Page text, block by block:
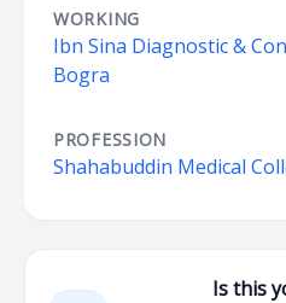
WORKING
Ibn Sina Diagnostic &
Bogra
PROFESSION
Shahabuddin Medical
Is this